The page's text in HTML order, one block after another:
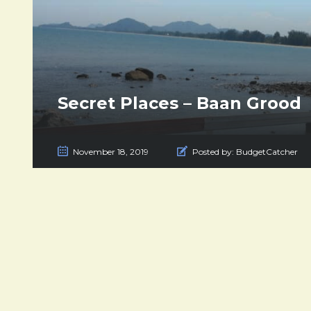
Secret Places – Baan Grood
November 18, 2019 Posted by: BudgetCatcher